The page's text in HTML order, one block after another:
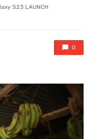
S23 LAUNCH
0